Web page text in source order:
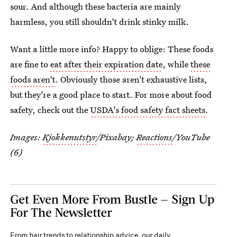
sour. And although these bacteria are mainly
harmless, you still shouldn't drink stinky milk.
Want a little more info? Happy to oblige: These foods
are fine toeat after their expiration date, whilethese
foods aren't. Obviously those aren't exhaustive lists,
but they're a good place to start. For more about food
safety, check out theUSDA's food safety fact sheets.
Images:Kjokkenutstyr/Pixabay; Reactions/YouTube
(6)
Get Even More From Bustle — Sign Up
For The Newsletter
From hair trends to relationship advice, our daily